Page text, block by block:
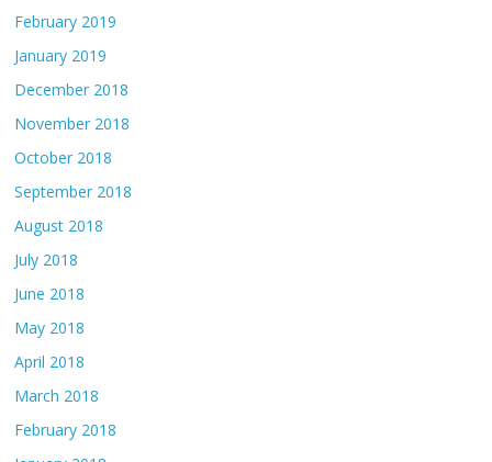
February 2019
January 2019
December 2018
November 2018
October 2018
September 2018
August 2018
July 2018
June 2018
May 2018
April 2018
March 2018
February 2018